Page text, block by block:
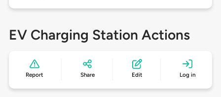
EV Charging Station Actions
Report Share Edit Log in